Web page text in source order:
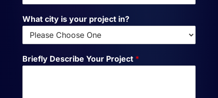
What city is your project in?
Briefly Describe Your Project *